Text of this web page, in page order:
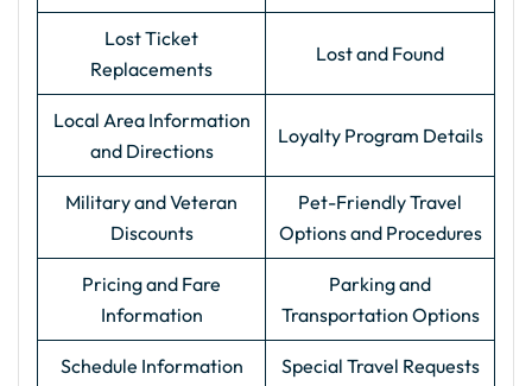
Lost Ticket
Replacements
Lost and Found
Local Area Information
and Directions
Loyalty Program Details
Military and Veteran
Discounts
Pet-Friendly Travel
Options and Procedures
Pricing and Fare
Information
Parking and
Transportation Options
Schedule Information Special Travel Requests